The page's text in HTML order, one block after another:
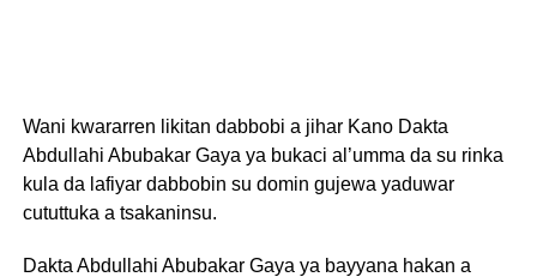
Wani kwararren likitan dabbobi a jihar Kano Dakta
Abdullahi Abubakar Gaya ya bukaci al’umma da su rinka
kula da lafiyar dabbobin su domin gujewa yaduwar
cututtuka a tsakaninsu.
Dakta Abdullahi Abubakar Gaya ya bayyana hakan a